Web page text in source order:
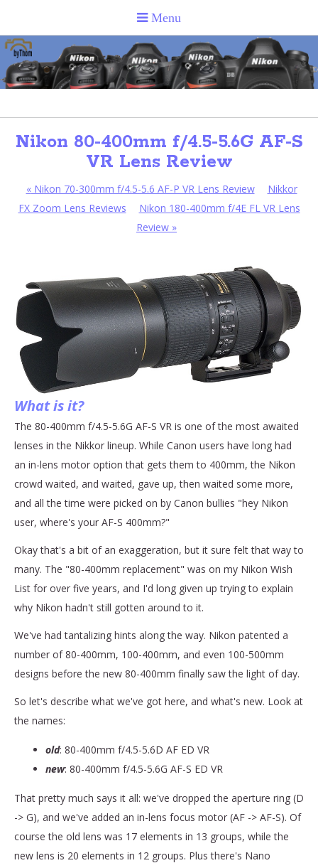
Nikon 80-400mm f/4.5-5.6G AF-S
VR Lens Review
«Nikon 70-300mm f/4.5-5.6 AF-P VR Lens Review
Nikkor
FX Zoom Lens Reviews
Nikon 180-400mm f/4E FL VR Lens
Review »
What is it?
The 80-400mm f/4.5-5.6G AF-S VR is one of the most awaited
lenses in the Nikkor lineup. While Canon users have long had
an in-lens motor option that gets them to 400mm, the Nikon
crowd waited, and waited, gave up, then waited some more,
and all the time were picked on by Canon bullies "hey Nikon
user, where's your AF-S 400mm?"
Okay that's a bit of an exaggeration, but it sure felt that way to
many. The "80-400mm replacement" was on my Nikon Wish
List for over five years, and I'd long given up trying to explain
why Nikon hadn't still gotten around to it.
We've had tantalizing hints along the way. Nikon patented a
number of 80-400mm, 100-400mm, and even 100-500mm
designs before the new 80-400mm finally saw the light of day.
So let's describe what we've got here, and what's new. Look at
the names:
old: 80-400mm f/4.5-5.6D AF ED VR
new: 80-400mm f/4.5-5.6G AF-S ED VR
That pretty much says it all: we've dropped the aperture ring (D
-> G), and we've added an in-lens focus motor (AF -> AF-S). Of
course the old lens was 17 elements in 13 groups, while the
new lens is 20 elements in 12 groups. Plus there's Nano